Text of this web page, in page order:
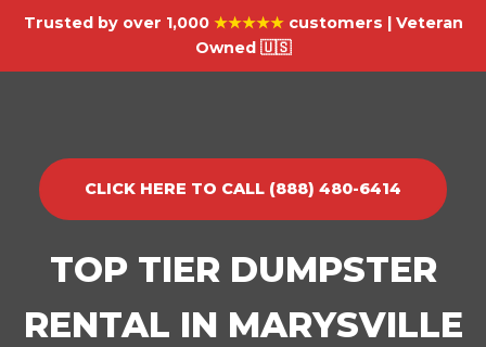
Trusted by over 1,000 ★★★★★customers | Veteran
Owned 🇺🇸
CLICK HERE TO CALL (888) 480-6414
TOP TIER DUMPSTER
RENTAL IN MARYSVILLE